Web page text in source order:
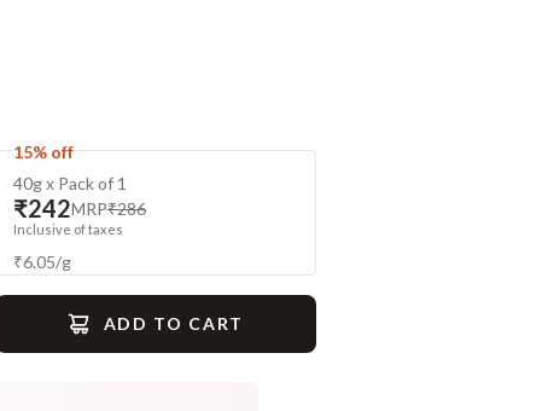
15% off
40g x Pack of 1
₹242MRP₹286
Inclusive of taxes
₹6.05/g
ADD TO CART